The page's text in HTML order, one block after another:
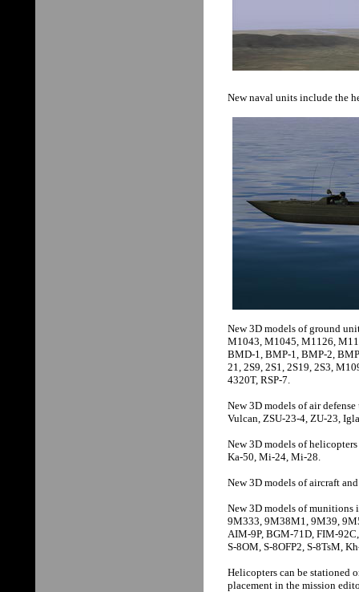
New naval units include the
New 3D models of ground
M1043, M1045, M1126,
BMD-1, BMP-1, BMP-2,
21, 2S9, 2S1, 2S19, 2S3,
4320T, RSP-7.
New 3D models of air
Vulcan, ZSU-23-4, ZU-23,
New 3D models of
Ka-50, Mi-24, Mi-28.
New 3D models of aircraft
New 3D models of
9M333, 9M38M1, 9M39,
AIM-9P, BGM-71D, FIM-
S-8OM, S-8OFP2, S-8TsM,
Helicopters can be stationed
placement in the mission